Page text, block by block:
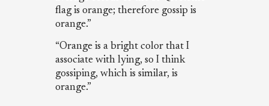
flag is orange; therefore gossip is
orange.”
“Orange is a bright color that I
associate with lying, so I think
gossiping, which is similar, is
orange.”